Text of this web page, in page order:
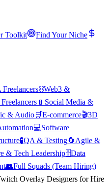
Toolkit
Find Your Niche
⛓️Web3 &
📱 Social Media &
& Audio🛒E-commerce🎬3D
💻Software
🧪QA & Testing🔄Agile &
& Tech Leadership🗄️Data
👥Full Squads (Team Hiring)
Overlay Designers for Hire